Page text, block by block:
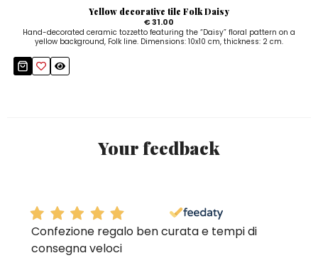
Yellow decorative tile Folk Daisy
€ 31.00
Hand-decorated ceramic tozzetto featuring the “Daisy” floral pattern on a
yellow background, Folk line. Dimensions: 10x10 cm, thickness: 2 cm.
Your feedback
Confezione regalo ben curata e tempi di
consegna veloci